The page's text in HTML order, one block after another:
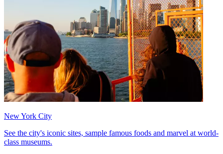
New York City
See the city's iconic sites, sample famous foods and marvel at world-
class museums.